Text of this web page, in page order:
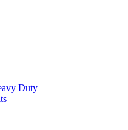
Duty